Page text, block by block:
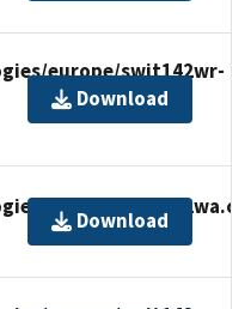
europe/swit142wr-
Download
europe/
Download